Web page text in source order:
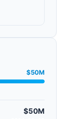
$50M
$50M